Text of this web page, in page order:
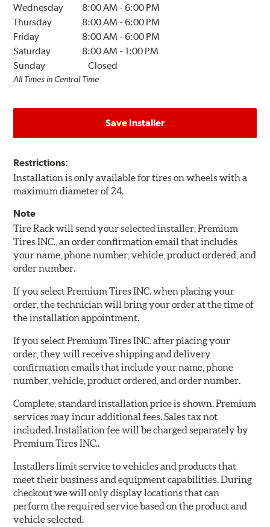
Wednesday
8:00 AM -6:00 PM
Thursday
8:00 AM -6:00 PM
Friday
8:00 AM -6:00 PM
Saturday
8:00 AM - 1:00 PM
Sunday
Closed
All Times in Central Time
Save Installer
Restrictions:
Installation is only available for tires on wheels with a
maximum diameter of 24.
Note
Tire Rack will send your selected installer, Premium
Tires INC., an order confirmation email that includes
your name, phone number, vehicle, product ordered, and
order number.
If you select Premium Tires INC. when placing your
order, the technician will bring your order at the time of
the installation appointment.
If you select Premium Tires INC. after placing your
order, they will receive shipping and delivery
confirmation emails that include your name, phone
number, vehicle, product ordered, and order number.
Complete, standard installation price is shown. Premium
services may incur additional fees. Sales tax not
included. Installation fee will be charged separately by
Premium Tires INC..
Installers limit service to vehicles and products that
meet their business and equipment capabilities. During
checkout we will only display locations that can
perform the required service based on the product and
vehicle selected.